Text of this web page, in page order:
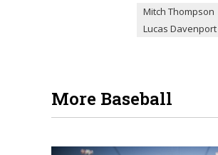
Mitch Thompson
Lucas Davenport
More Baseball